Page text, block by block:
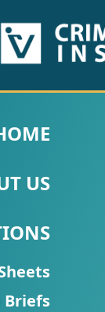
US
Briefs